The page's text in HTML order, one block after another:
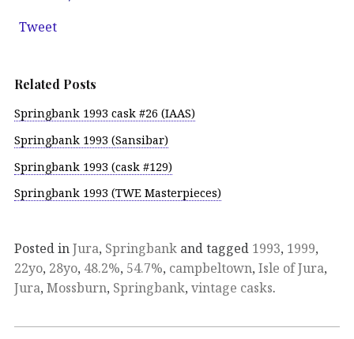
Tweet
Related Posts
Springbank 1993 cask #26 (IAAS)
Springbank 1993 (Sansibar)
Springbank 1993 (cask #129)
Springbank 1993 (TWE Masterpieces)
Posted inJura, Springbank and tagged 1993, 1999,
22yo, 28yo, 48.2%, 54.7%, campbeltown, Isle of Jura,
Jura, Mossburn, Springbank, vintage casks.